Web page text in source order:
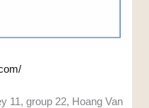
11, group 22, Hoang Van